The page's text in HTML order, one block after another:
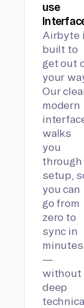
use
Airbyte
built to
get out
your
Our
modern
walks
you
through
setup,
you can
go from
zero to
sync in
minutes
—
without
deep